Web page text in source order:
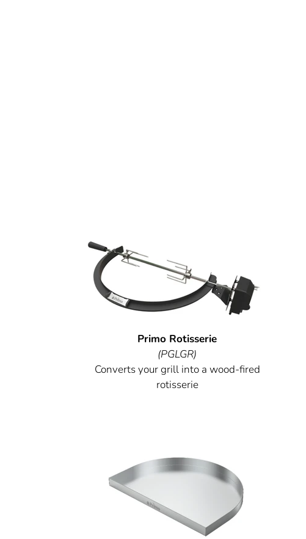
Primo Rotisserie
(PGLGR)
Converts your grill into a wood-fired
rotisserie